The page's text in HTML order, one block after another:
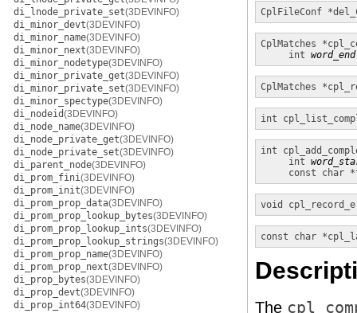
di_lnode_private_set(3DEVINFO)
di_minor_devt(3DEVINFO)
di_minor_name(3DEVINFO)
di_minor_next(3DEVINFO)
di_minor_nodetype(3DEVINFO)
di_minor_private_get(3DEVINFO)
di_minor_private_set(3DEVINFO)
di_minor_spectype(3DEVINFO)
di_nodeid(3DEVINFO)
di_node_name(3DEVINFO)
di_node_private_get(3DEVINFO)
di_node_private_set(3DEVINFO)
di_parent_node(3DEVINFO)
di_prom_fini(3DEVINFO)
di_prom_init(3DEVINFO)
di_prom_prop_data(3DEVINFO)
di_prom_prop_lookup_bytes(3DEVINFO)
di_prom_prop_lookup_ints(3DEVINFO)
di_prom_prop_lookup_strings(3DEVINFO)
di_prom_prop_name(3DEVINFO)
di_prom_prop_next(3DEVINFO)
di_prop_bytes(3DEVINFO)
di_prop_devt(3DEVINFO)
di_prop_int64(3DEVINFO)
CplFileConf *
CplMatches *
int word_end
CplMatches *
int
int
int
const char *
void
const char *
The